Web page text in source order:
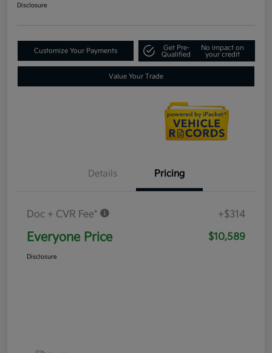
Disclosure
Customize Your Payments
Get Pre-
Qualified
No impact on
your credit
Value Your Trade
Details Pricing
Doc + CVR Fee* +$314
Everyone Price $10,589
Disclosure